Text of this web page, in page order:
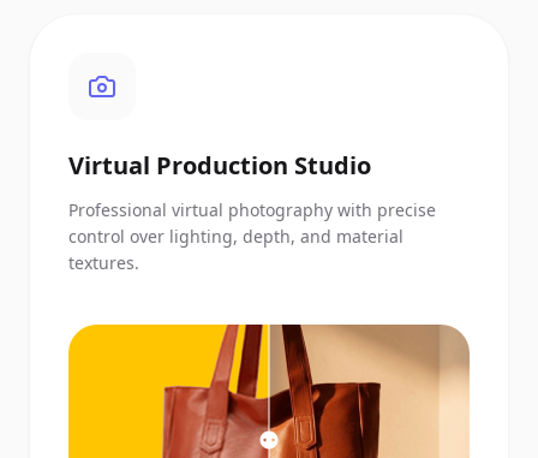
Virtual Production Studio
Professional virtual photography with precise
control over lighting, depth, and material
textures.